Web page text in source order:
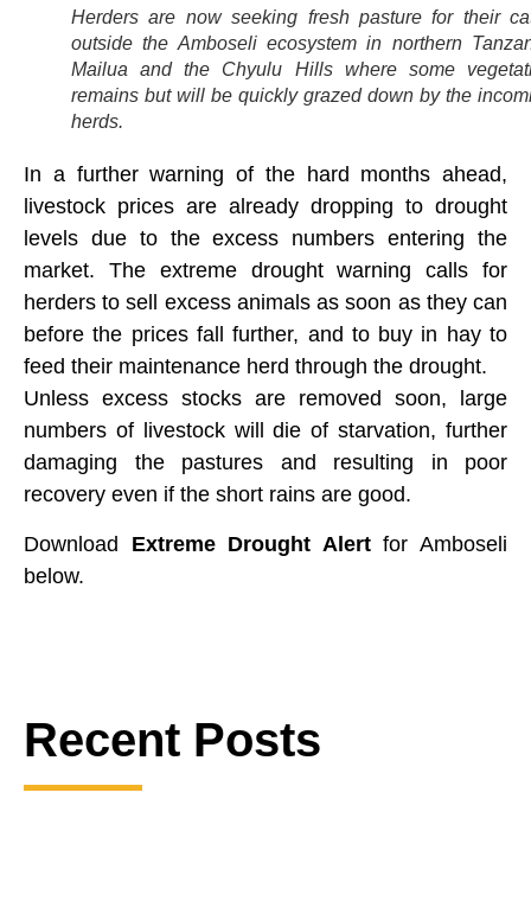
Herders are now seeking fresh pasture for their
outside the Amboseli ecosystem in northern
Mailua and the Chyulu Hills where some
remains but will be quickly grazed down by the
herds.
In a further warning of the hard months ahead,
livestock prices are already dropping to drought
levels due to the excess numbers entering the
market. The extreme drought warning calls for
herders to sell excess animals as soon as they can
before the prices fall further, and to buy in hay to
feed their maintenance herd through the drought.
Unless excess stocks are removed soon, large
numbers of livestock will die of starvation, further
damaging the pastures and resulting in poor
recovery even if the short rains are good.
​Download Extreme Drought Alertfor Amboseli
below.
Recent Posts